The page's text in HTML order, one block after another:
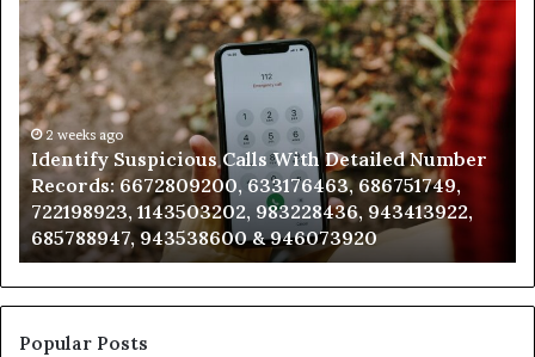
Identify
Suspicious
Calls
With
Detailed
Number
Records:
6672809200,
633176463,
686751749,
722198923,
1143503202,
983228436,
943413922,
2 weeks ago
Identify Suspicious Calls With Detailed Number
Records: 6672809200, 633176463, 686751749,
722198923, 1143503202, 983228436, 943413922,
685788947, 943538600 & 946073920
Popular Posts